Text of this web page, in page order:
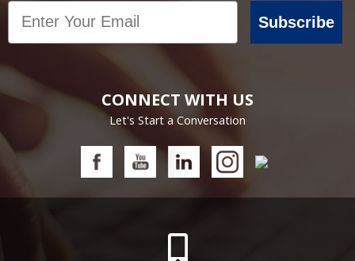
Email
Subscribe
CONNECT WITH US
Let's Start a Conversation